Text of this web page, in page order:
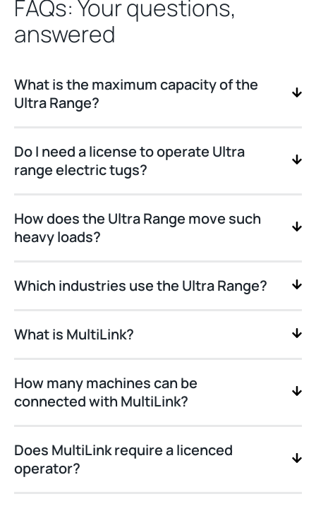
FAQs: Your questions,
answered
What is the maximum capacity of the
Ultra Range?
Do I need a license to operate Ultra
range electric tugs?
How does the Ultra Range move such
heavy loads?
Which industries use the Ultra Range?
What is MultiLink?
How many machines can be
connected with MultiLink?
Does MultiLink require a licenced
operator?